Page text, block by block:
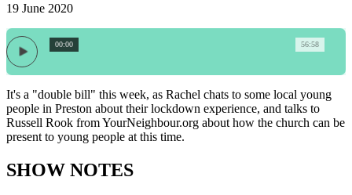
19 June 2020
56:58
00:00
It's a "double bill" this week, as Rachel chats to some local young
people in Preston about their lockdown experience, and talks to
Russell Rook from YourNeighbour.org about how the church can be
present to young people at this time.
SHOW NOTES